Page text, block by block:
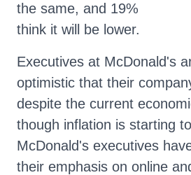
the same, and 19%
think it will be lower.
Executives at McDonald's
optimistic that their
despite the current
though inflation is starting
McDonald's executives
their emphasis on online